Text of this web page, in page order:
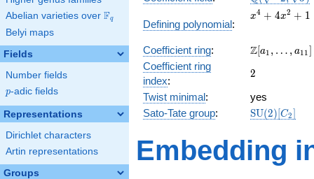
Abelian varieties over \F_{q}
Fq
Belyi maps
Fields
Number fields
p
p-adic fields
Representations
Dirichlet characters
Artin representations
Groups
\sqrt{3})
Defining polynomial:
x^{4}
+ 1
x4 + 4x2 + 1
Coefficient ring:
\Z[a_1,
a_{11}]
Z[a1 , … , a11]
Coefficient ring
index:
2
2
Twist minimal:
yes
Sato-Tate group: SU(2)[C2]
Embedding